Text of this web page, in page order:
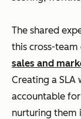
The shared
this cross-
sales and
Creating a
accountable
nurturing them